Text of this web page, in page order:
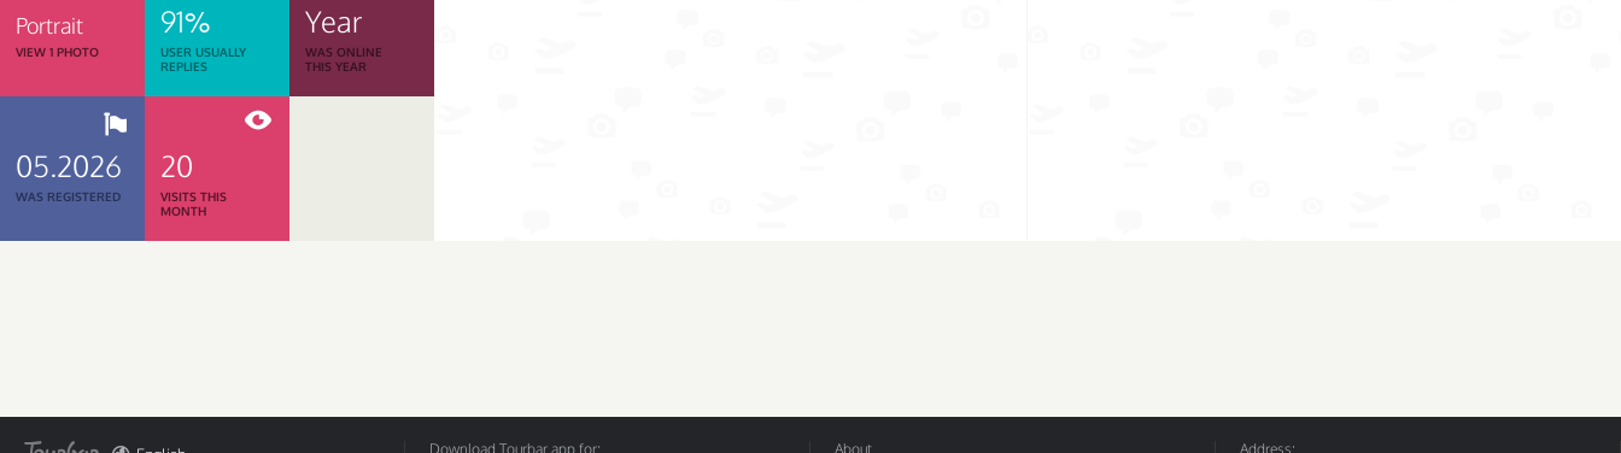
Portrait
VIEW 1 PHOTO
91%
USER USUALLY
REPLIES
Year
WAS ONLINE
THIS YEAR
05.2026
WAS REGISTERED
20
VISITS THIS
MONTH
Download Tourbar app for: About Address: